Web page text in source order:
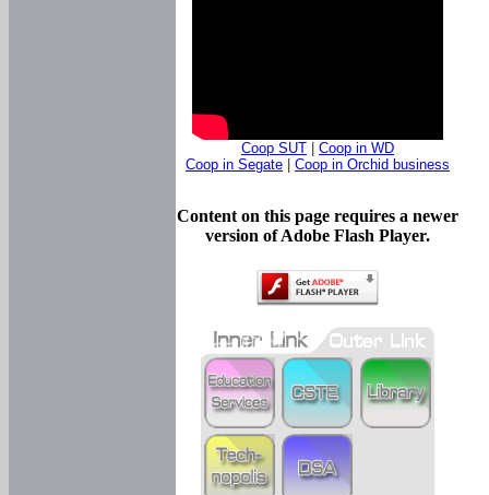
Coop SUT
Coop in WD
Coop in Segate
Coop in Orchid business
Content on this page requires a newer
version of Adobe Flash Player.